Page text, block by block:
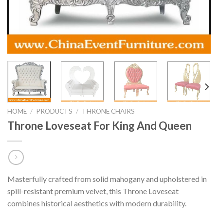
HOME / PRODUCTS / THRONE CHAIRS
Throne Loveseat For King And Queen
Masterfully crafted from solid mahogany and upholstered in
spill-resistant premium velvet, this Throne Loveseat
combines historical aesthetics with modern durability.